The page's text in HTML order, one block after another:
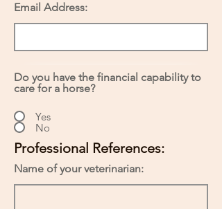
Email Address:
Do you have the financial capability to
care for a horse?
Yes
No
Professional References:
Name of your veterinarian: